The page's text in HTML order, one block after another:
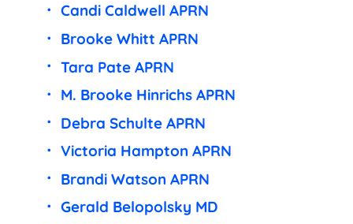
Candi Caldwell APRN
Brooke Whitt APRN
Tara Pate APRN
M. Brooke Hinrichs APRN
Debra Schulte APRN
Victoria Hampton APRN
Brandi Watson APRN
Gerald Belopolsky MD